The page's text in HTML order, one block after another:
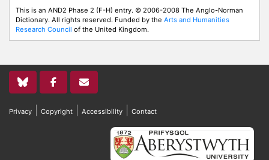
This is an AND2 Phase 2 (F-H) entry. © 2006-2008 The Anglo-Norman
Dictionary. All rights reserved. Funded by the Arts and Humanities
Research Council of the United Kingdom.
Privacy Copyright Accessibility Contact